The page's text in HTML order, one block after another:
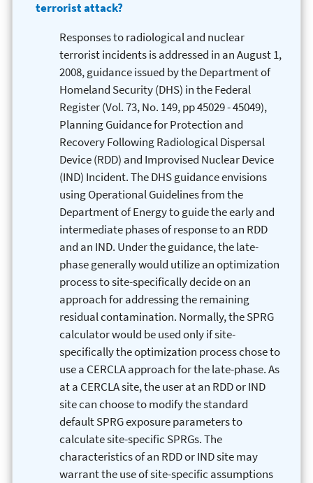
terrorist attack?
Responses to radiological and nuclear
terrorist incidents is addressed in an August 1,
2008, guidance issued by the Department of
Homeland Security (DHS) in the Federal
Register (Vol. 73, No. 149, pp 45029 - 45049),
Planning Guidance for Protection and
Recovery Following Radiological Dispersal
Device (RDD) and Improvised Nuclear Device
(IND) Incident. The DHS guidance envisions
using Operational Guidelines from the
Department of Energy to guide the early and
intermediate phases of response to an RDD
and an IND. Under the guidance, the late-
phase generally would utilize an optimization
process to site-specifically decide on an
approach for addressing the remaining
residual contamination. Normally, the SPRG
calculator would be used only if site-
specifically the optimization process chose to
use a CERCLA approach for the late-phase. As
at a CERCLA site, the user at an RDD or IND
site can choose to modify the standard
default SPRG exposure parameters to
calculate site-specific SPRGs. The
characteristics of an RDD or IND site may
warrant the use of site-specific assumptions